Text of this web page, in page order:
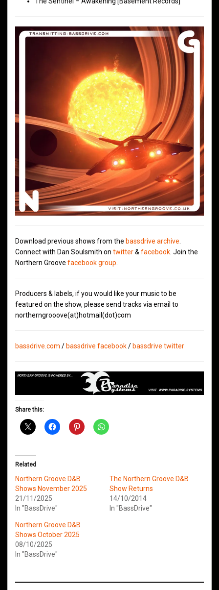
Download previous shows from the bassdrive archive
Connect with Dan Soulsmith on twitter& facebook . Join the
Northern Groove facebook group
Producers & labels, if you would like your music to be
featured on the show, please send tracks via email to
northerngrooove(at)hotmail(dot)com
bassdrive.com / bassdrive facebook/ bassdrive twitter
Share this:
Related
Northern Groove D&B
Shows November 2025
21/11/2025
In "BassDrive"
The Northern Groove D&B
Show Returns
14/10/2014
In "BassDrive"
Northern Groove D&B
Shows October 2025
08/10/2025
In "BassDrive"